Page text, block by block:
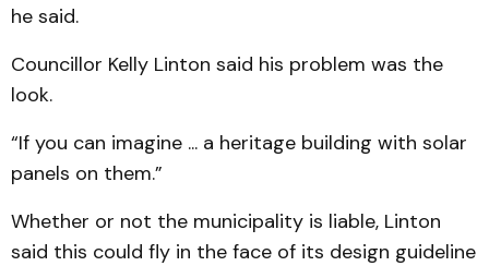
he said.
Councillor Kelly Linton said his problem was the
look.
“If you can imagine ... a heritage building with solar
panels on them.”
Whether or not the municipality is liable, Linton
said this could fly in the face of its design guideline